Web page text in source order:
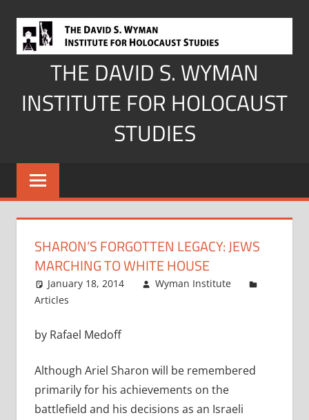
content
THE DAVID S. WYMAN
INSTITUTE FOR HOLOCAUST
STUDIES
SHARON’S FORGOTTEN LEGACY: JEWS
MARCHING TO WHITE HOUSE
January 18, 2014
Wyman Institute
Articles
by Rafael Medoff
Although Ariel Sharon will be remembered
primarily for his achievements on the
battlefield and his decisions as an Israeli